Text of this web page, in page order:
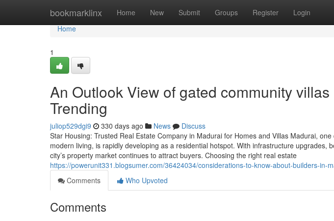
bookmarklinx Home New Submit Groups Register Login
Home
Home
1
An Outlook View of gated community
Trending
juliop529dgi9 330 days ago News
Discuss
Star Housing: Trusted Real Estate Company in Madurai for Homes and Villas Madurai,
modern living, is rapidly developing as a residential hotspot. With infrastructure upgrades,
city’s property market continues to attract buyers. Choosing the right real estate
https://powerunit331.blogsumer.com/36424034/considerations-to-know-about-builders-in-
Comments
Who Upvoted
Comments